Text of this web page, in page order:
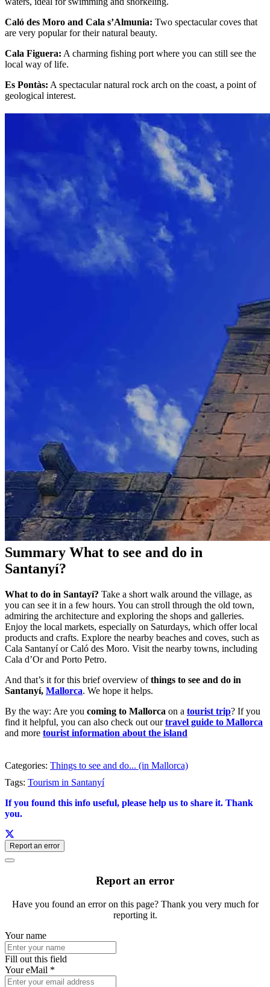
Caló des Moro and Cala s’Almunia: Two spectacular coves that
are very popular for their natural beauty.
Cala Figuera: A charming fishing port where you can still see the
local way of life.
Es Pontàs: A spectacular natural rock arch on the coast, a point of
geological interest.
Summary What to see and do in
Santanyí?
What to do in Santayí? Take a short walk around the village, as
you can see it in a few hours. You can stroll through the old town,
admiring the architecture and exploring the shops and galleries.
Enjoy the local markets, especially on Saturdays, which offer local
products and crafts. Explore the nearby beaches and coves, such as
Cala Santanyí or Caló des Moro. Visit the nearby towns, including
Cala d’Or and Porto Petro.
And that’s it for this brief overview ofthings to see and do in
Santanyí, Mallorca. We hope it helps.
By the way: Are you coming to Mallorca on a tourist trip? If you
find it helpful, you can also check out ourtravel guide to Mallorca
and more tourist information about the island
Categories: Things to see and do... (in Mallorca)
Tags: Tourism in Santanyí
If you found this info useful, please help us to share it. Thank
you.
Report an error
Report an error
Have you found an error on this page? Thank you very much for
reporting it.
Your name
Fill out this field
Your eMail *